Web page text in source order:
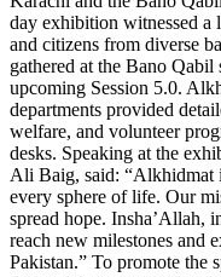
day exhibition witnessed a
and citizens from diverse
gathered at the Bano
upcoming Session 5.0.
departments provided
welfare, and volunteer
desks. Speaking at the
Ali Baig, said: “Alkhidmat
every sphere of life. Our
spread hope. Insha’Allah,
reach new milestones and
Pakistan.” To promote